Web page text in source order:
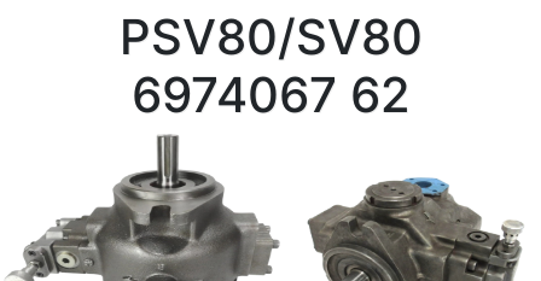
PSV80/SV80
6974067 62